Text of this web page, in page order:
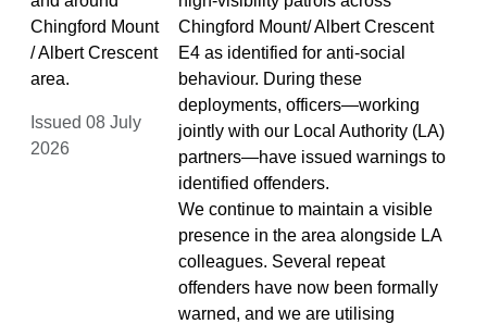
Chingford Mount
/ Albert Crescent
area.
Issued 08 July
2026
Chingford Mount/ Albert Crescent
E4 as identified for anti‑social
behaviour. During these
deployments, officers—working
jointly with our Local Authority (LA)
partners—have issued warnings to
identified offenders.
We continue to maintain a visible
presence in the area alongside LA
colleagues. Several repeat
offenders have now been formally
warned, and we are utilising